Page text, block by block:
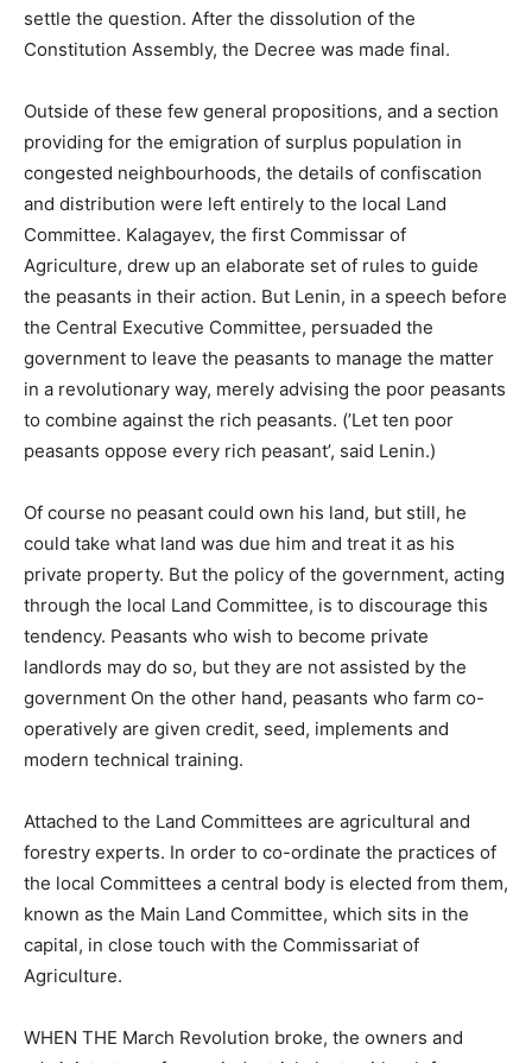
settle the question. After the dissolution of the
Constitution Assembly, the Decree was made final.
Outside of these few general propositions, and a section
providing for the emigration of surplus population in
congested neighbourhoods, the details of confiscation
and distribution were left entirely to the local Land
Committee. Kalagayev, the first Commissar of
Agriculture, drew up an elaborate set of rules to guide
the peasants in their action. But Lenin, in a speech before
the Central Executive Committee, persuaded the
government to leave the peasants to manage the matter
in a revolutionary way, merely advising the poor peasants
to combine against the rich peasants. (’Let ten poor
peasants oppose every rich peasant’, said Lenin.)
Of course no peasant could own his land, but still, he
could take what land was due him and treat it as his
private property. But the policy of the government, acting
through the local Land Committee, is to discourage this
tendency. Peasants who wish to become private
landlords may do so, but they are not assisted by the
government On the other hand, peasants who farm co-
operatively are given credit, seed, implements and
modern technical training.
Attached to the Land Committees are agricultural and
forestry experts. In order to co-ordinate the practices of
the local Committees a central body is elected from them,
known as the Main Land Committee, which sits in the
capital, in close touch with the Commissariat of
Agriculture.
WHEN THE March Revolution broke, the owners and